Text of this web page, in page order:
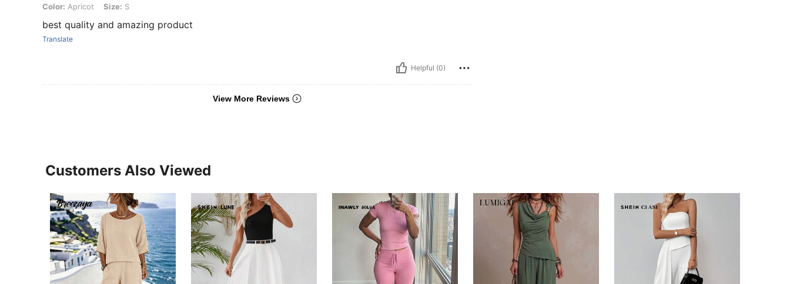
Color: Apricot, Size: S
Color: Apricot Size: S
best quality and amazing product
Translate
Helpful (0)
View More Reviews
Customers Also Viewed